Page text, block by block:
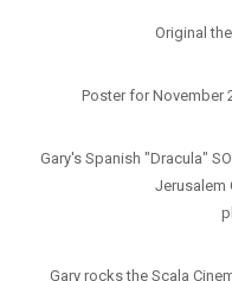
Original
Poster for November
Gary's Spanish "Dracula"
Jerusalem
Gary rocks the Scala